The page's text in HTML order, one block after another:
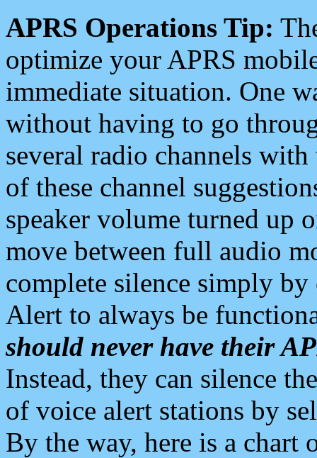
APRS Operations Tip:
optimize your APRS
immediate situation. One
without having to go
several radio channels
of these channel
speaker volume turned up
move between full audio
complete silence simply
Alert to always be
should never have their
Instead, they can silence
of voice alert stations by
By the way, here is a chart